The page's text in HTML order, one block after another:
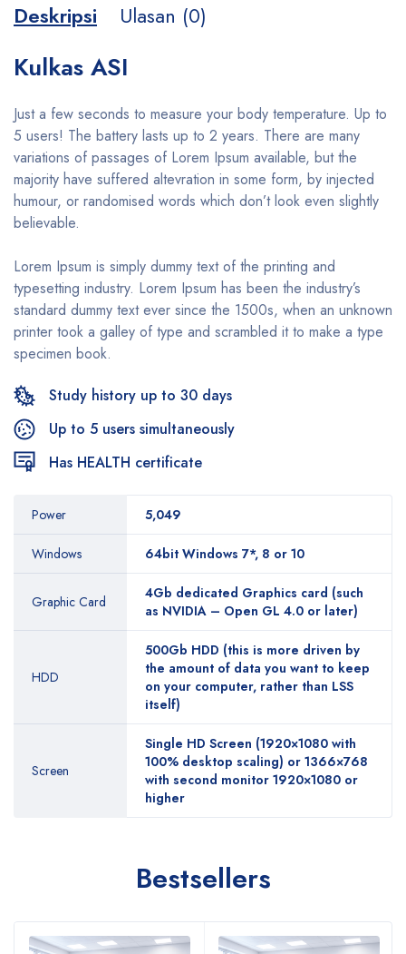
Deskripsi Ulasan (0)
Kulkas ASI
Just a few seconds to measure your body temperature. Up to
5 users! The battery lasts up to 2 years. There are many
variations of passages of Lorem Ipsum available, but the
majority have suffered altevration in some form, by injected
humour, or randomised words which don’t look even slightly
believable.
Lorem Ipsum is simply dummy text of the printing and
typesetting industry. Lorem Ipsum has been the industry’s
standard dummy text ever since the 1500s, when an unknown
printer took a galley of type and scrambled it to make a type
specimen book.
Study history up to 30 days
Up to 5 users simultaneously
Has HEALTH certificate
Power 5,049
Windows 64bit Windows 7*, 8 or 10
Graphic Card
4Gb dedicated Graphics card (such
as NVIDIA – Open GL 4.0 or later)
HDD
500Gb HDD (this is more driven by
the amount of data you want to keep
on your computer, rather than LSS
itself)
Screen
Single HD Screen (1920×1080 with
100% desktop scaling) or 1366×768
with second monitor 1920×1080 or
higher
Bestsellers